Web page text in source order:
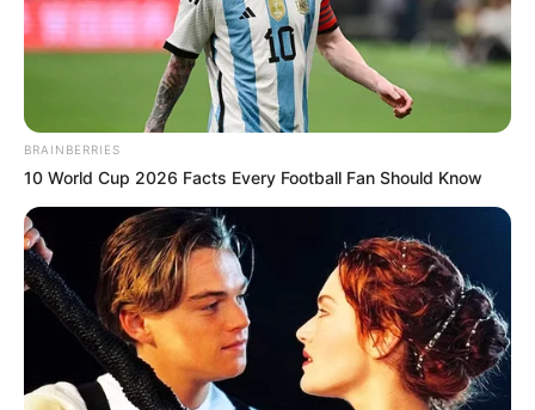
BRAINBERRIES
10 World Cup 2026 Facts Every Football Fan Should Know